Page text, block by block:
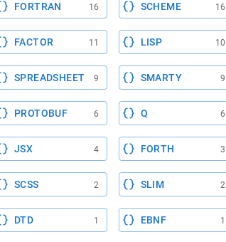
FORTRAN 16 SCHEME 16
FACTOR 11 LISP 10
SPREADSHEET 9 SMARTY 9
PROTOBUF 6 Q 6
JSX 4 FORTH 3
SCSS 2 SLIM 2
DTD 1 EBNF 1